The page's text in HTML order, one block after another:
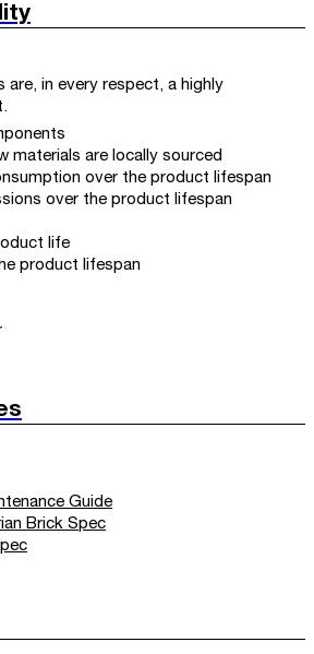
are, in every respect, a highly
materials are locally sourced
over the product lifespan
over the product lifespan
life
product lifespan
Guide
Brick Spec